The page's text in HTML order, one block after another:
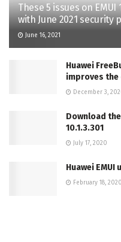
These 5 issues on EMUI
with June 2021 security
June 16, 2021
Huawei
improves
December 3,
Download
10.1.3.301
July 17, 2020
Huawei
February 18, 2020